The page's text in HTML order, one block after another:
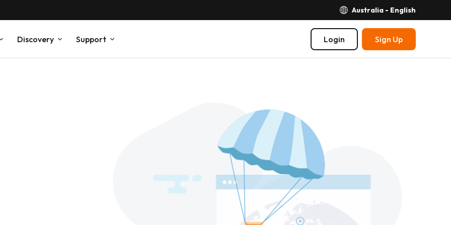
Australia - English
Discovery Support Login Sign Up